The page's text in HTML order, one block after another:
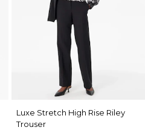
Luxe Stretch High Rise Riley
Trouser